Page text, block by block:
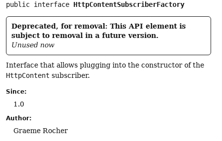
public interface HttpContentSubscriberFactory
Deprecated, for removal: This API element is
subject to removal in a future version.
Unused now
Interface that allows plugging into the constructor of the
HttpContent subscriber.
Since:
1.0
Author:
Graeme Rocher